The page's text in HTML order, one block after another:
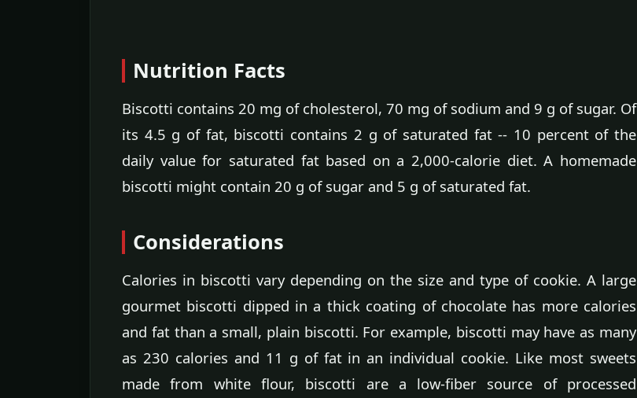
Nutrition Facts
Biscotti contains 20 mg of cholesterol, 70 mg of sodium and 9 g of sugar. Of
its 4.5 g of fat, biscotti contains 2 g of saturated fat -- 10 percent of the
daily value for saturated fat based on a 2,000-calorie diet. A homemade
biscotti might contain 20 g of sugar and 5 g of saturated fat.
Considerations
Calories in biscotti vary depending on the size and type of cookie. A large
gourmet biscotti dipped in a thick coating of chocolate has more calories
and fat than a small, plain biscotti. For example, biscotti may have as many
as 230 calories and 11 g of fat in an individual cookie. Like most sweets
made from white flour, biscotti are a low-fiber source of processed